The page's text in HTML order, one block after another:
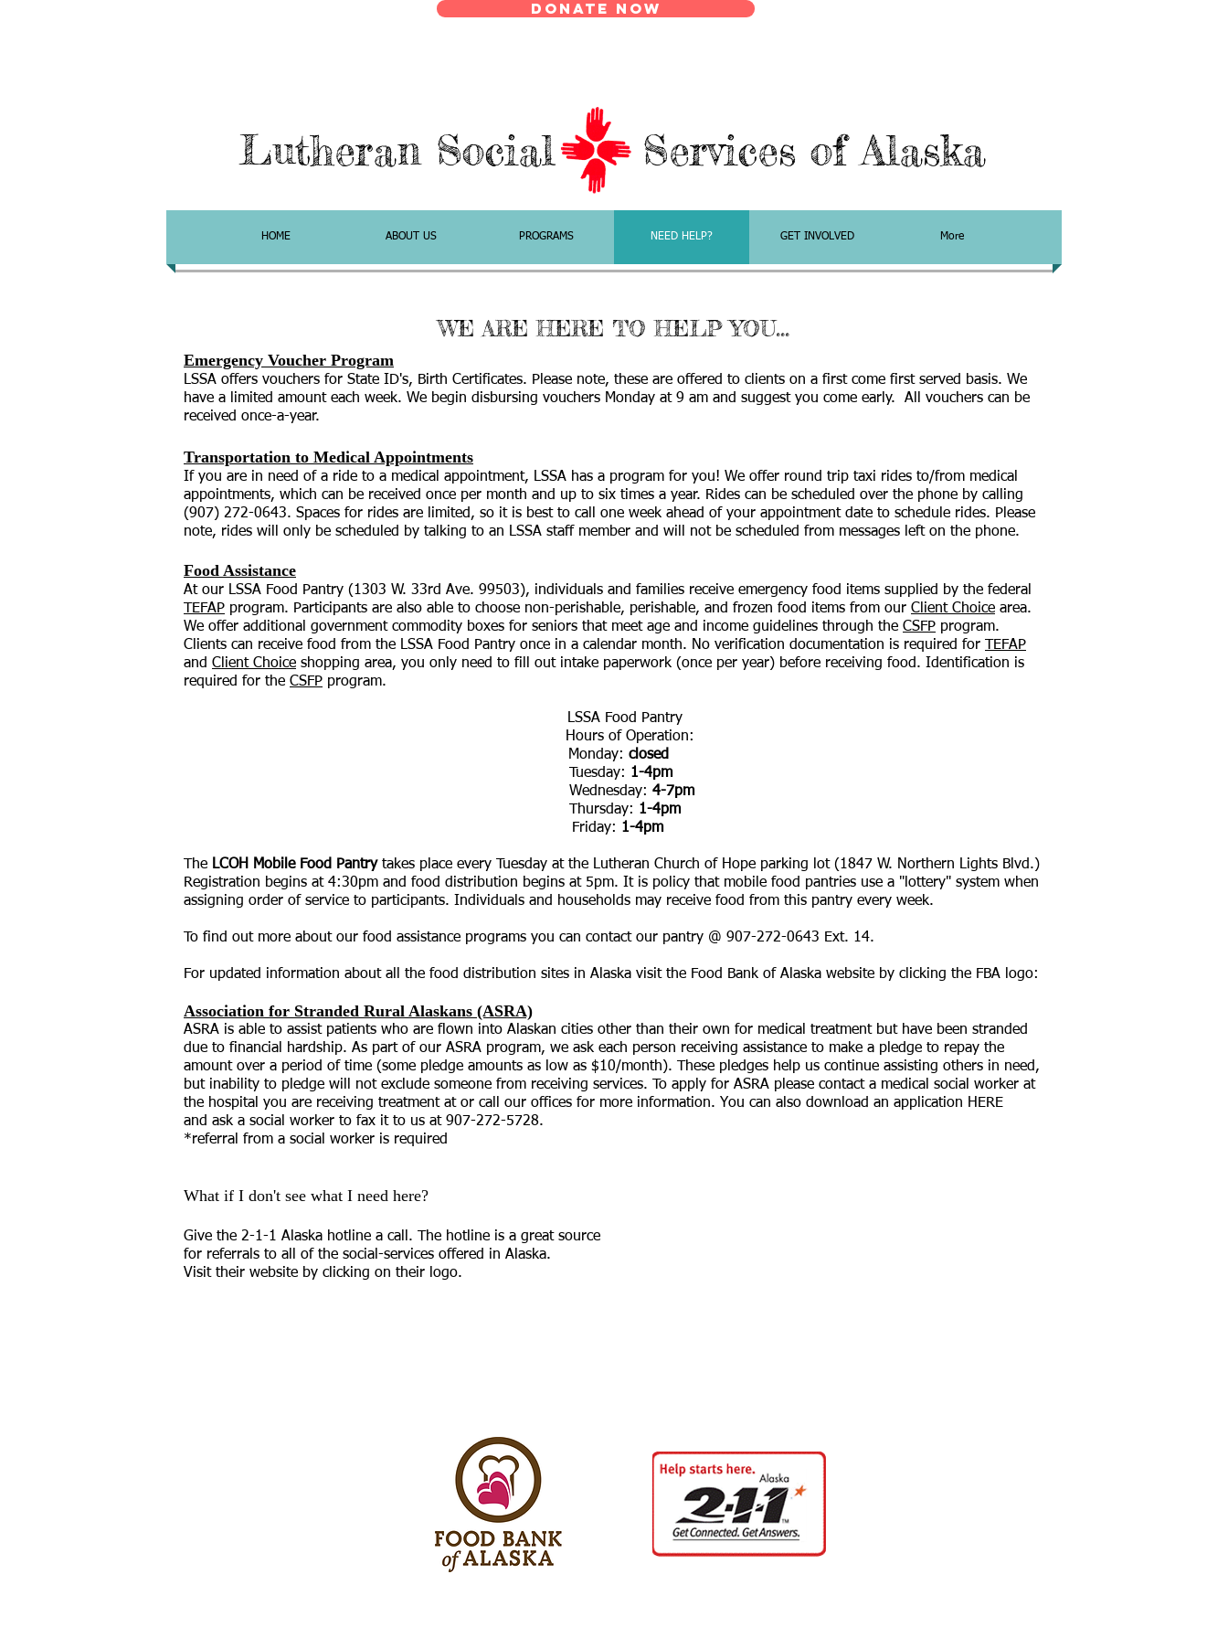
Donate Now
Lutheran Social Services of Alaska
HOME ABOUT US PROGRAMS NEED HELP? GET INVOLVED More
WE ARE HERE TO HELP YOU...
Emergency Voucher Program
LSSA offers vouchers for State ID's, Birth Certificates. Please note, these are offered to clients on a first come first served basis. We
have a limited amount each week. We begin disbursing vouchers Monday at 9 am and suggest you come early. All vouchers can be
received once-a-year.
Transportation to Medical Appointments
If you are in need of a ride to a medical appointment, LSSA has a program for you! We offer round trip taxi rides to/from medical
appointments, which can be received once per month and up to six times a year. Rides can be scheduled over the phone by calling
(907) 272-0643. Spaces for rides are limited, so it is best to call one week ahead of your appointment date to schedule rides. Please
note, rides will only be scheduled by talking to an LSSA staff member and will not be scheduled from messages left on the phone.
Food Assistance
At our LSSA Food Pantry (1303 W. 33rd Ave. 99503), individuals and families receive emergency food items supplied by the federal
TEFAP program. Participants are also able to choose non-perishable, perishable, and frozen food items from our Client Choice area.
We offer additional government commodity boxes for seniors that meet age and income guidelines through the CSFP program.
Clients can receive food from the LSSA Food Pantry once in a calendar month. No verification documentation is required for
TEFAP
and Client Choice shopping area, you only need to fill out intake paperwork (once per year) before receiving food. Identification is
required for the CSFP program.
LSSA Food Pantry
Hours of Operation:
Monday: closed
Tuesday: 1-4pm
Wednesday: 4-7pm
Thursday: 1-4pm
Friday: 1-4pm
The LCOH Mobile Food Pantrytakes place every Tuesday at the Lutheran Church of Hope parking lot (1847 W. Northern Lights Blvd.)
Registration begins at 4:30pm and food distribution begins at 5pm. It is policy that mobile food pantries use a "lottery" system when
assigning order of service to participants. Individuals and households may receive food from this pantry every week.
To find out more about our food assistance programs you can contact our pantry @ 907-272-0643 Ext. 14.
For updated information about all the food distribution sites in Alaska visit the Food Bank of Alaska website by clicking the FBA logo:
Association for Stranded Rural Alaskans (ASRA)
ASRA is able to assist patients who are flown into Alaskan cities other than their own for medical treatment but have been stranded
due to financial hardship. As part of our ASRA program, we ask each person receiving assistance to make a pledge to repay the
amount over a period of time (some pledge amounts as low as $10/month). These pledges help us continue assisting others in need,
but inability to pledge will not exclude someone from receiving services. To apply for ASRA please contact a medical social worker at
the hospital you are receiving treatment at or call our offices for more information. You can also download an application HERE
and ask a social worker to fax it to us at 907-272-5728.
*referral from a social worker is required
What if I don't see what I need here?
Give the 2-1-1 Alaska hotline a call. The hotline is a great source
for referrals to all of the social-services offered in Alaska.
Visit their website by clicking on their logo.